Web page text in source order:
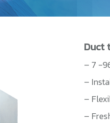
Duct
– 7 -
–
–
–